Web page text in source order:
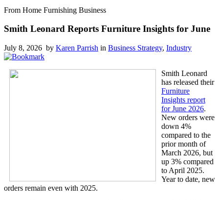
From Home Furnishing Business
Smith Leonard Reports Furniture Insights for June
July 8, 2026 by Karen Parrish in Business Strategy, Industry
Smith Leonard
has released their
Furniture
Insights report
for June 2026.
New orders were
down 4%
compared to the
prior month of
March 2026, but
up 3% compared
to April 2025.
Year to date, new
orders remain even with 2025.